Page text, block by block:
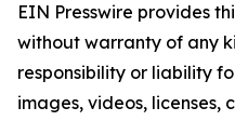
EIN Presswire provides
without warranty of any
responsibility or liability
images, videos, licenses,